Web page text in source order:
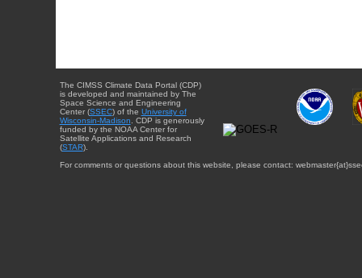
The CIMSS Climate Data Portal (CDP)
is developed and maintained by The
Space Science and Engineering
Center (SSEC) of the University of
Wisconsin-Madison . CDP is generously
funded by the NOAA Center for
Satellite Applications and Research
(STAR).
For comments or questions about this website, please contact: